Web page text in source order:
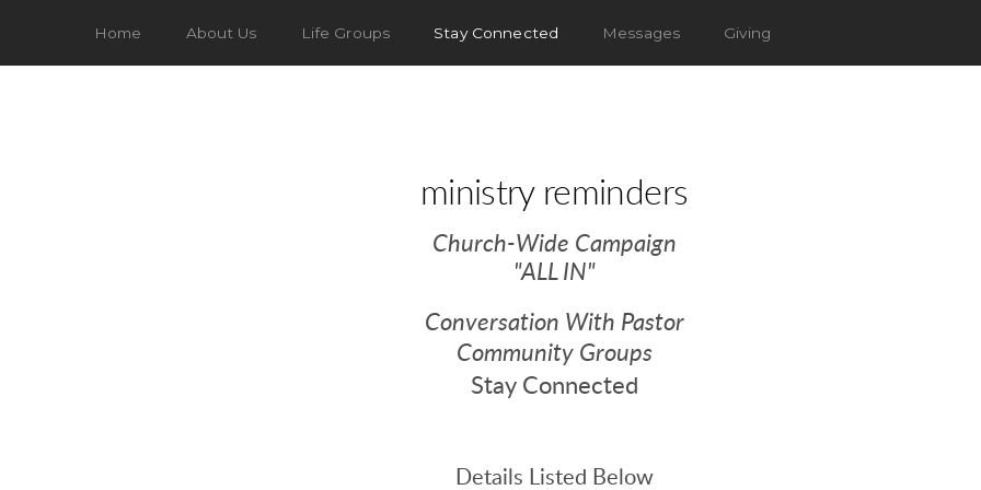
Home About Us Life Groups Stay Connected Messages Giving
ministry reminders
Church-Wide Campaign
"ALL IN"
Conversation With Pastor
Community Groups
Stay Connected
Details Listed Below